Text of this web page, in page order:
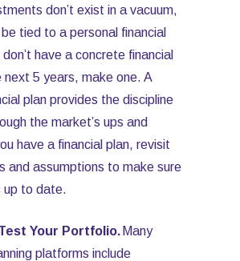
don’t exist in a vacuum,
tied to a personal financial
have a concrete financial
next 5 years, make one. A
plan provides the discipline
the market’s ups and
have a financial plan, revisit
and assumptions to make sure
up to date.
Your Portfolio. Many
platforms include